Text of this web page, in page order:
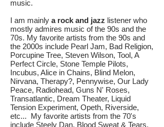
music.
I am mainly a rock and jazz listener who
mostly admires music of the 90s and the
70s. My favorite artists from the 90s and
the 2000s include Pearl Jam, Bad Religion,
Porcupine Tree, Steven Wilson, Tool, A
Perfect Circle, Stone Temple Pilots,
Incubus, Alice in Chains, Blind Melon,
Nirvana, Therapy?, Pennywise, Our Lady
Peace, Radiohead, Guns N' Roses,
Transatlantic, Dream Theater, Liquid
Tension Experiment, Opeth, Riverside,
etc... My favorite artists from the 70's
include Steely Dan, Blood Sweat & Tears,